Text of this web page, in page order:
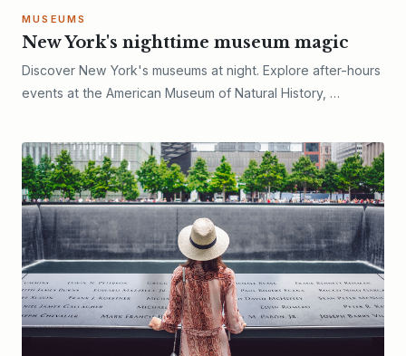
MUSEUMS
New York's nighttime museum magic
Discover New York's museums at night. Explore after-hours
events at the American Museum of Natural History, …